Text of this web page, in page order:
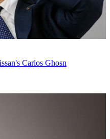
Carlos Ghosn